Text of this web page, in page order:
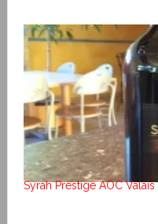
Syrah Prestige AOC